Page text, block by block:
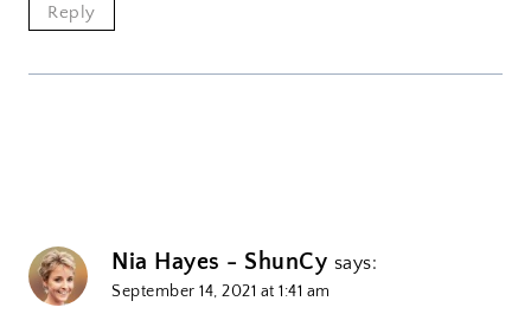
Reply
Nia Hayes - ShunCy says:
September 14, 2021 at 1:41 am